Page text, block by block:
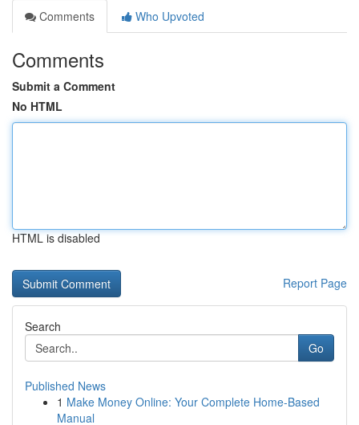
Comments
Who Upvoted
Comments
Submit a Comment
No HTML
HTML is disabled
Report Page
Search
Go
Published News
1 Make Money Online: Your Complete Home-Based
Manual